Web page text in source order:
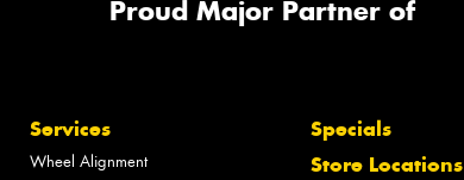
Proud Major Partner of
Services
Wheel Alignment
Specials
Store Locations